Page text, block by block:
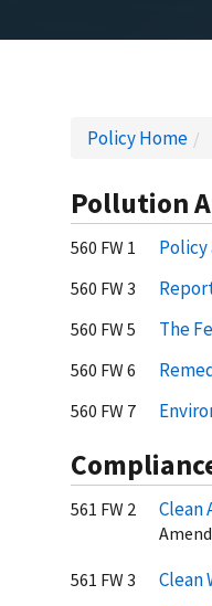
Policy Home
Pollution
560 FW 1
560 FW 3
560 FW 5 The
560 FW 6
560 FW 7
561 FW 2 Clean
561 FW 3 Clean